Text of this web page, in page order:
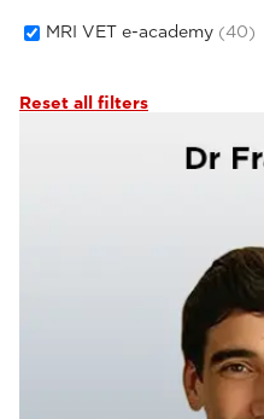
MRI VET e-academy (40)
Reset all filters